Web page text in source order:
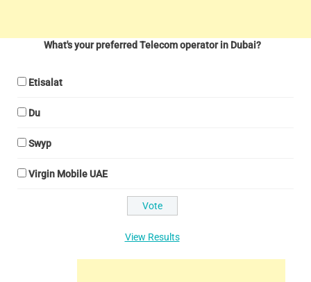
What's your preferred Telecom operator in Dubai?
Etisalat
Du
Swyp
Virgin Mobile UAE
View Results